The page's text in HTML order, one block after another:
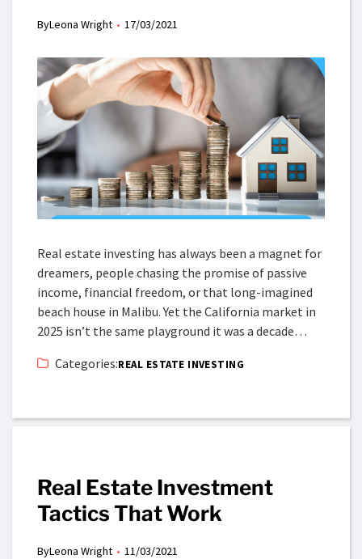
ByLeona Wright 17/03/2021
Real estate investing has always been a magnet for
dreamers, people chasing the promise of passive
income, financial freedom, or that long-imagined
beach house in Malibu. Yet the California market in
2025 isn’t the same playground it was a decade…
Categories:REAL ESTATE INVESTING
Real Estate Investment
Tactics That Work
ByLeona Wright 11/03/2021